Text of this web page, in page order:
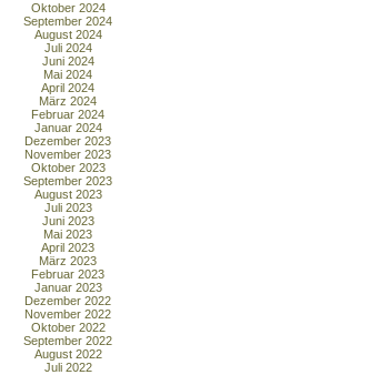
Oktober 2024
September 2024
August 2024
Juli 2024
Juni 2024
Mai 2024
April 2024
März 2024
Februar 2024
Januar 2024
Dezember 2023
November 2023
Oktober 2023
September 2023
August 2023
Juli 2023
Juni 2023
Mai 2023
April 2023
März 2023
Februar 2023
Januar 2023
Dezember 2022
November 2022
Oktober 2022
September 2022
August 2022
Juli 2022